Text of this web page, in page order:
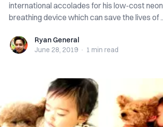
international accolades for his low-cost
breathing device which can save the lives of
Ryan GeneralRyan General
June 28, 2019 · 1 min read